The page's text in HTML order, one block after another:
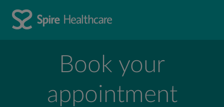
Book your
appointment